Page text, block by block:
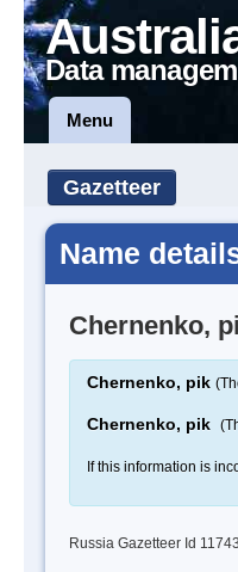
Data
Menu
Gazetteer
Name
Chernenko,
Chernenko, pik
Chernenko, pik
If this information is
Russia Gazetteer Id